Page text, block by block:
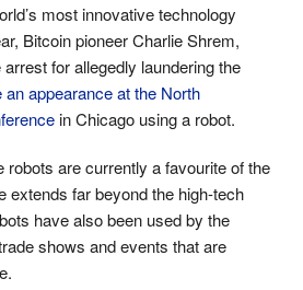
most innovative technology
Bitcoin pioneer Charlie Shrem,
for allegedly laundering the
an appearance at the North
in Chicago using a robot.
robots are currently a favourite of the
extends far beyond the high-tech
have also been used by the
shows and events that are